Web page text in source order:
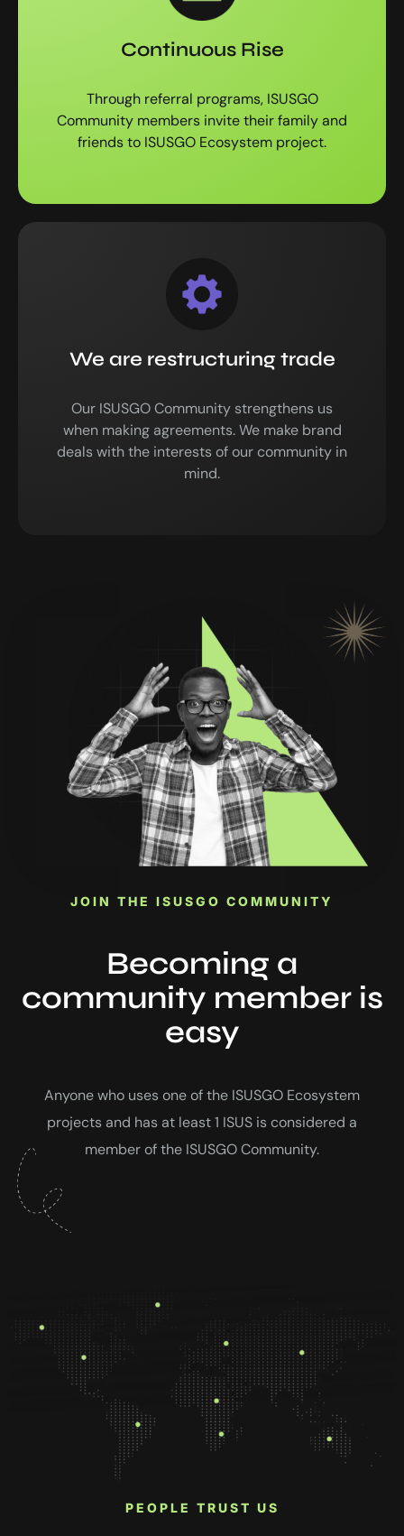
Continuous Rise
Through referral programs, ISUSGO
Community members invite their family and
friends to ISUSGO Ecosystem project.
We are restructuring trade
Our ISUSGO Community strengthens us
when making agreements. We make brand
deals with the interests of our community in
mind.
JOIN THE ISUSGO COMMUNITY
Becoming a
community member is
easy
Anyone who uses one of the ISUSGO Ecosystem
projects and has at least 1 ISUS is considered a
member of the ISUSGO Community.
PEOPLE TRUST US